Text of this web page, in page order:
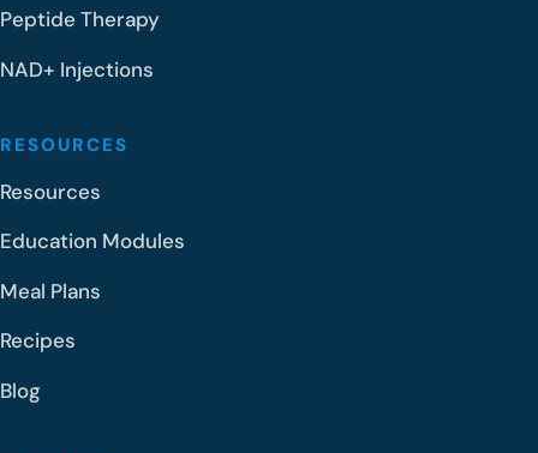
Peptide Therapy
NAD+ Injections
RESOURCES
Resources
Education Modules
Meal Plans
Recipes
Blog